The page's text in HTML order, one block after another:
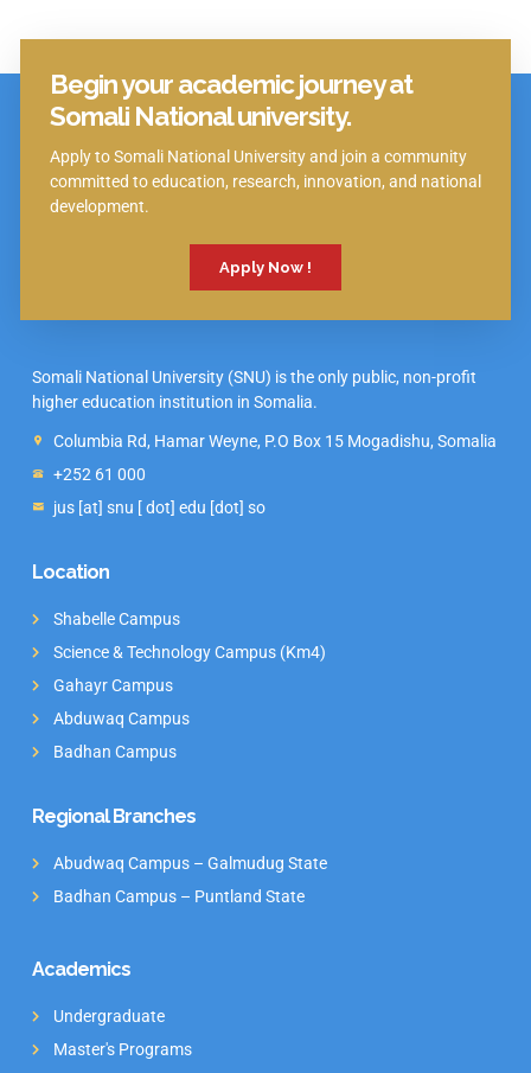
Click Here
Begin your academic journey at
Somali National university.
Apply to Somali National University and join a community
committed to education, research, innovation, and national
development.
Apply Now !
Somali National University (SNU) is the only public, non-profit
higher education institution in Somalia.
Columbia Rd, Hamar Weyne, P.O Box 15 Mogadishu, Somalia
+252 61 000
jus [at] snu [ dot] edu [dot] so
Location
Shabelle Campus
Science & Technology Campus (Km4)
Gahayr Campus
Abduwaq Campus
Badhan Campus
Regional Branches
Abudwaq Campus – Galmudug State
Badhan Campus – Puntland State
Academics
Undergraduate
Master's Programs